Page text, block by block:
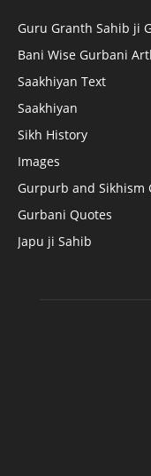
Guru Granth Sahib ji
Bani Wise Gurbani
Saakhiyan Text
Saakhiyan
Sikh History
Images
Gurpurb and Sikhism
Gurbani Quotes
Japu ji Sahib